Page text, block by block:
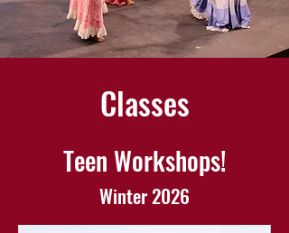
Classes
Teen Workshops!
Winter 2026